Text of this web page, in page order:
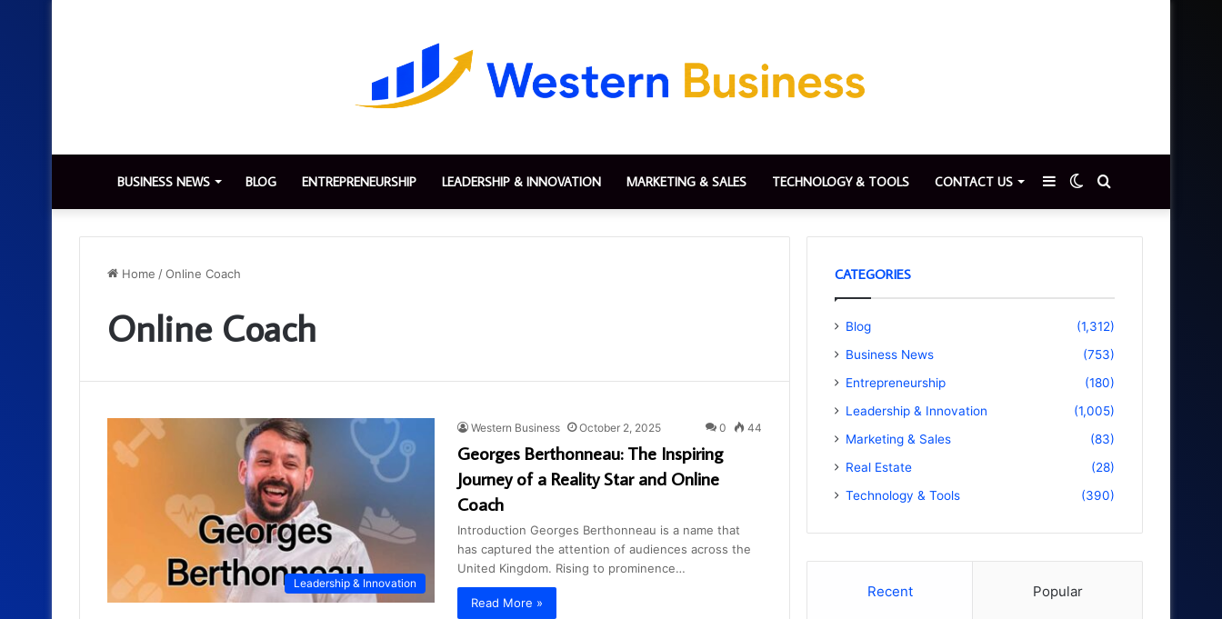
BUSINESS NEWS BLOG ENTREPRENEURSHIP LEADERSHIP & INNOVATION MARKETING & SALES TECHNOLOGY & TOOLS CONTACT US
for
Switch
skin
Sidebar
Home /Online Coach
Online Coach
Leadership & Innovation
Western Business October 2, 2025 0 44
Georges Berthonneau: The Inspiring
Journey of a Reality Star and Online
Coach
Introduction Georges Berthonneau is a name that
has captured the attention of audiences across the
United Kingdom. Rising to prominence…
Read More »
CATEGORIES
Blog
(1,312)
Business News
(753)
Entrepreneurship
(180)
Leadership & Innovation
(1,005)
Marketing & Sales
(83)
Real Estate
(28)
Technology & Tools
(390)
Recent Popular